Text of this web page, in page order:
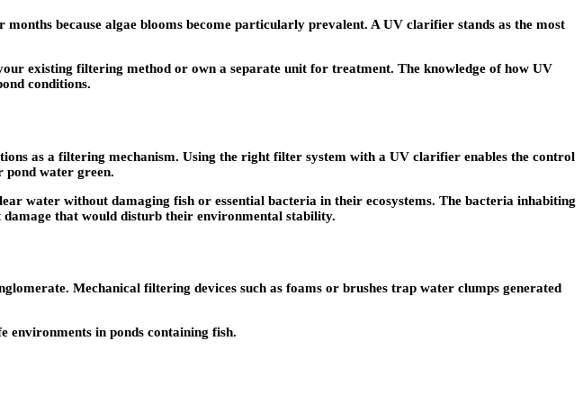
because algae blooms become particularly prevalent. A UV clarifier stands as the most
existing filtering method or own a separate unit for treatment. The knowledge of how UV
conditions.
as a filtering mechanism. Using the right filter system with a UV clarifier enables the control
pond water green.
water without damaging fish or essential bacteria in their ecosystems. The bacteria inhabiting
that would disturb their environmental stability.
Mechanical filtering devices such as foams or brushes trap water clumps generated
in ponds containing fish.